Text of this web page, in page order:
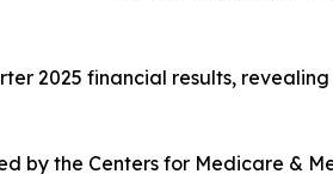
2025 financial results,
by the Centers for Medicare &